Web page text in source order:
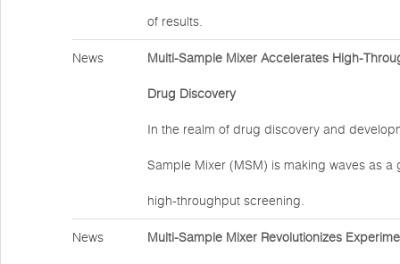
of results.
News Multi-Sample Mixer Accelerates High-
Drug Discovery
In the realm of drug discovery and
Sample Mixer (MSM) is making waves as
high-throughput screening.
News Multi-Sample Mixer Revolutionizes